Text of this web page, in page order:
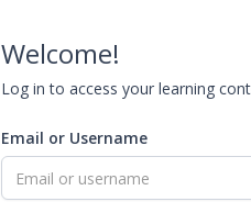
Welcome!
Log in to access your learning
Email or Username